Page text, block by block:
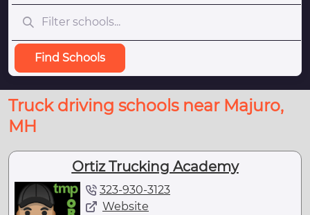
Find Schools
Truck driving schools near Majuro,
MH
Ortiz Trucking Academy
323-930-3123
Website